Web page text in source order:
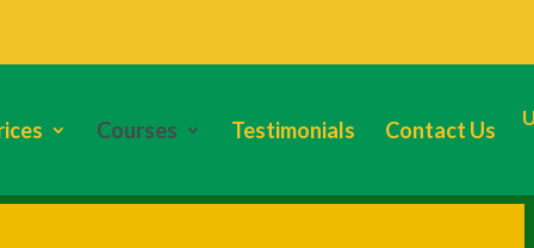
Courses Testimonials Contact Us